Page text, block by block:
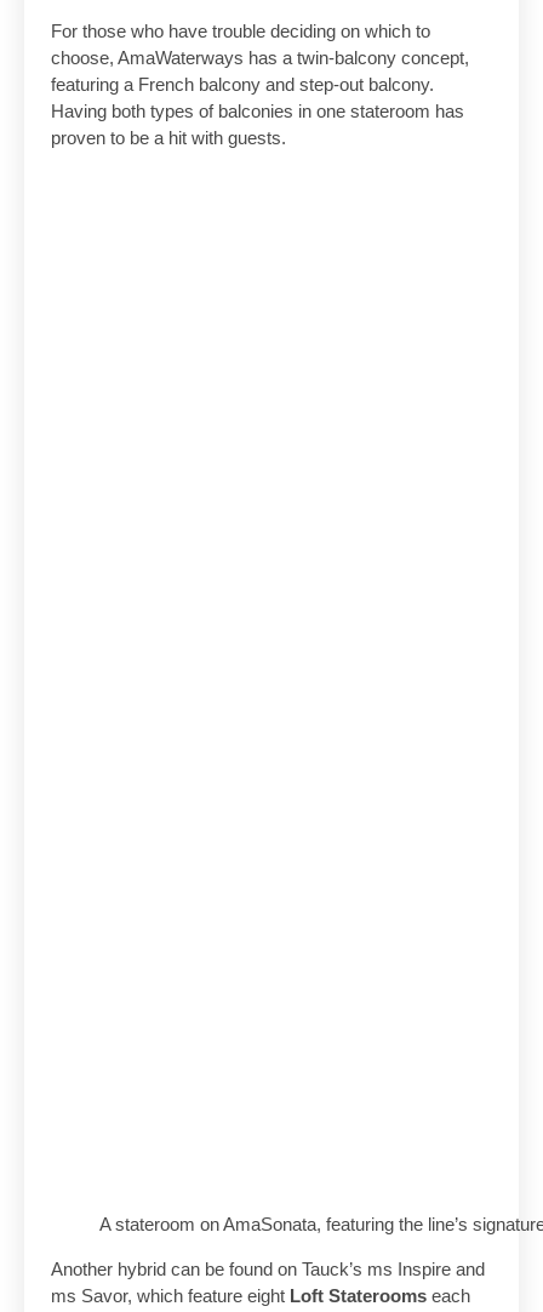
For those who have trouble deciding on which to
choose, AmaWaterways has a twin-balcony concept,
featuring a French balcony and step-out balcony.
Having both types of balconies in one stateroom has
proven to be a hit with guests.
A stateroom on AmaSonata, featuring the line’s
Another hybrid can be found on Tauck’s ms Inspire and
ms Savor, which feature eight Loft Staterooms each